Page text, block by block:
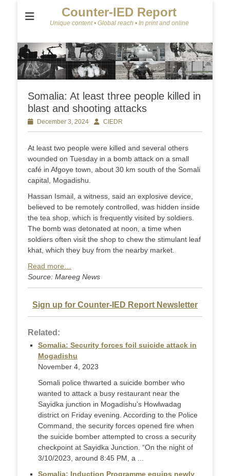
Counter-IED Report
Unique content • Global reach • In print and online
Somalia: At least three people killed in
blast and shooting attacks
Posted
on
December 3, 2024 AuthorCIEDR
At least two people were killed and several others
wounded on Tuesday in a bomb attack on a small
café in Afgoye town, about 30 km south of the Somali
capital, Mogadishu.
Hassan Ismail, a witness, said an explosive device,
believed to be remotely controlled, was hidden inside
the tea shop, which is frequently visited by soldiers.
The bomb was detonated at noon, a time when
soldiers often visit the shop to chew the stimulant leaf
khat, which they buy from the nearby market.
Read more…
Source: Mareeg News
Sign up for Counter-IED Report Newsletter
Related:
Somalia: Security forces foil suicide attack in
Mogadishu
November 4, 2023
Somali police thwarted a suicide bomber who
wanted to attack a busy restaurant near the
Sayidka junction in Mogadishu’s Howlwadag
district on Friday evening. According to the Police
Command, the security forces opened fire when
the suicide bomber attempted to cross a security
checkpoint at Sayidka Junction. “On the night of
3/10/2023, around 8:45 PM, a ...
Somalia: Induction Programme equips newly